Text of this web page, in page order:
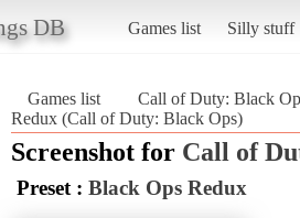
DB Games list Silly stuff
Games list
Call of Duty: Black
Redux (Call of Duty: Black Ops)
Screenshot for Call of
Preset : Black Ops Redux